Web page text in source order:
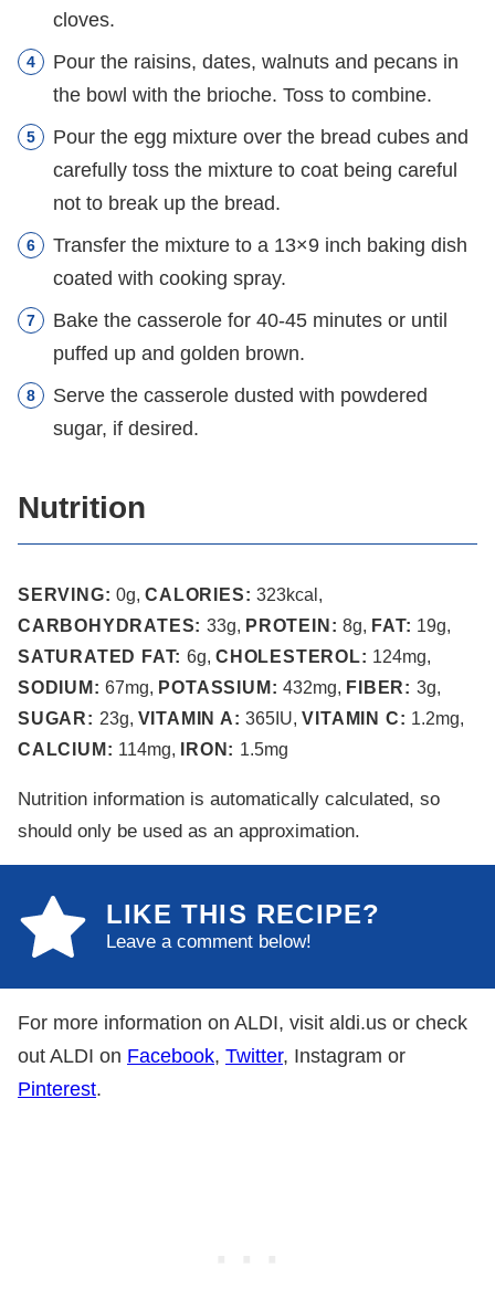
cloves.
Pour the raisins, dates, walnuts and pecans in
the bowl with the brioche. Toss to combine.
Pour the egg mixture over the bread cubes and
carefully toss the mixture to coat being careful
not to break up the bread.
Transfer the mixture to a 13×9 inch baking dish
coated with cooking spray.
Bake the casserole for 40-45 minutes or until
puffed up and golden brown.
Serve the casserole dusted with powdered
sugar, if desired.
Nutrition
SERVING:0g,CALORIES:323kcal ,
CARBOHYDRATES: 33g, PROTEIN:8g, FAT: 19g,
SATURATED FAT: 6g, CHOLESTEROL: 124mg,
SODIUM:67mg, POTASSIUM:432mg, FIBER: 3g,
SUGAR: 23g, VITAMIN A:365 IU,VITAMIN C: 1.2mg,
CALCIUM: 114mg, IRON: 1.5mg
Nutrition information is automatically calculated, so
should only be used as an approximation.
LIKE THIS RECIPE?
Leave a comment below!
For more information on ALDI, visit aldi.us or check
out ALDI on Facebook, Twitter, Instagram or
Pinterest.